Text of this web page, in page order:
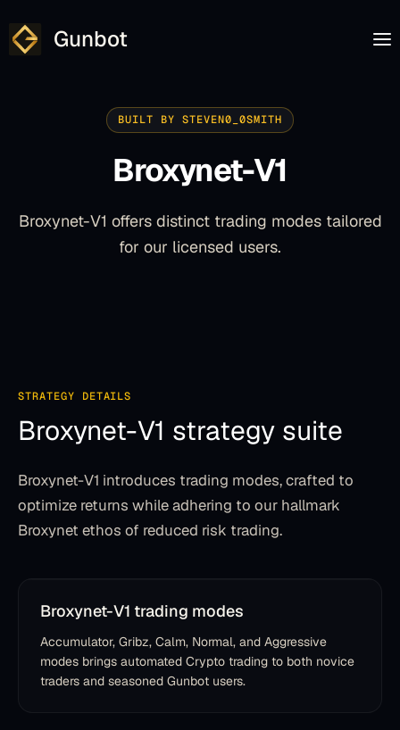
Gunbot
BUILT BY STEVEN0_0SMITH
Broxynet-V1
Broxynet-V1 offers distinct trading modes tailored
for our licensed users.
STRATEGY DETAILS
Broxynet-V1 strategy suite
Broxynet-V1 introduces trading modes, crafted to
optimize returns while adhering to our hallmark
Broxynet ethos of reduced risk trading.
Broxynet-V1 trading modes
Accumulator, Gribz, Calm, Normal, and Aggressive
modes brings automated Crypto trading to both novice
traders and seasoned Gunbot users.